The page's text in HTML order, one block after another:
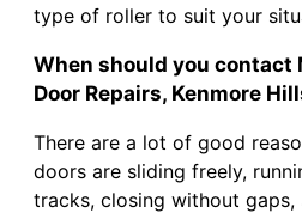
type of roller to suit your
When should you contact
Door Repairs, Kenmore
There are a lot of good
doors are sliding freely,
tracks, closing without